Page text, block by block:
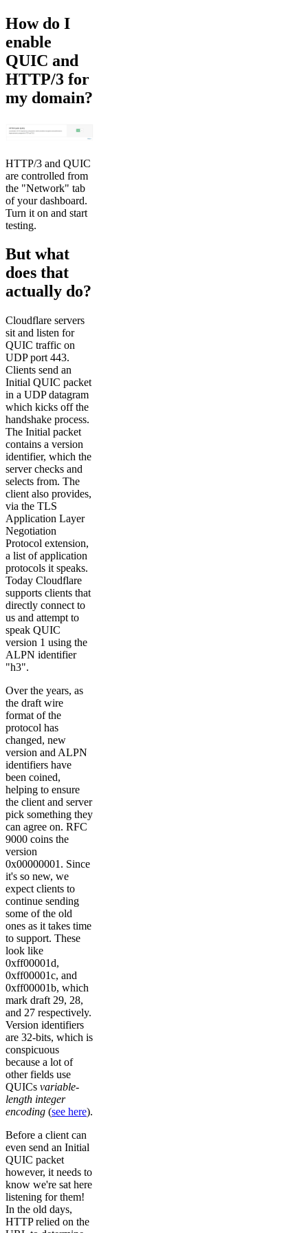
How do I
enable
QUIC and
HTTP/3 for
my domain?
HTTP/3 and QUIC
are controlled from
the "Network" tab
of your dashboard.
Turn it on and start
testing.
But what
does that
actually do?
Cloudflare servers
sit and listen for
QUIC traffic on
UDP port 443.
Clients send an
Initial QUIC packet
in a UDP datagram
which kicks off the
handshake process.
The Initial packet
contains a version
identifier, which the
server checks and
selects from. The
client also provides,
via the TLS
Application Layer
Negotiation
Protocol extension,
a list of application
protocols it speaks.
Today Cloudflare
supports clients that
directly connect to
us and attempt to
speak QUIC
version 1 using the
ALPN identifier
"h3".
Over the years, as
the draft wire
format of the
protocol has
changed, new
version and ALPN
identifiers have
been coined,
helping to ensure
the client and server
pick something they
can agree on. RFC
9000 coins the
version
0x00000001. Since
it's so new, we
expect clients to
continue sending
some of the old
ones as it takes time
to support. These
look like
0xff00001d,
0xff00001c, and
0xff00001b, which
mark draft 29, 28,
and 27 respectively.
Version identifiers
are 32-bits, which is
conspicuous
because a lot of
other fields use
QUICs variable-
length integer
encoding (see here).
Before a client can
even send an Initial
QUIC packet
however, it needs to
know we're sat here
listening for them!
In the old days,
HTTP relied on the